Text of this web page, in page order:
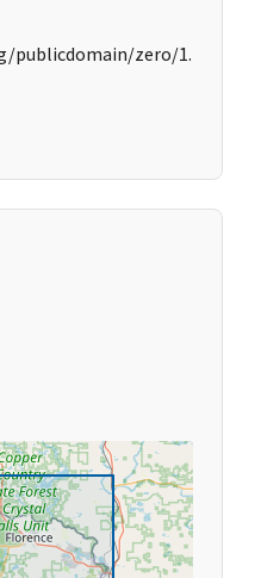
publicdomain/zero/1.